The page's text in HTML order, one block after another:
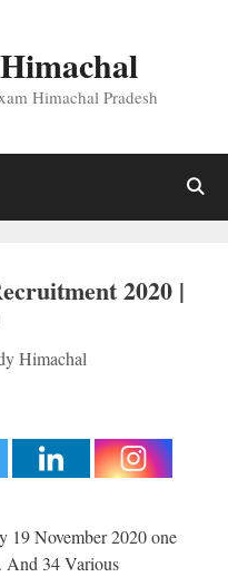
Himachal Pradesh
2020 |
Himachal
19 November 2020 one
And 34 Various